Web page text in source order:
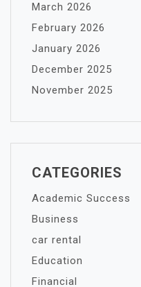
March 2026
February 2026
January 2026
December 2025
November 2025
CATEGORIES
Academic Success
Business
car rental
Education
Financial